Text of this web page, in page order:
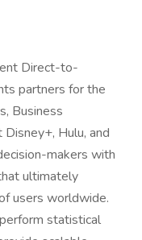
Direct-to-
partners for the
Business
Hulu, and
makers with
ultimately
users worldwide.
statistical